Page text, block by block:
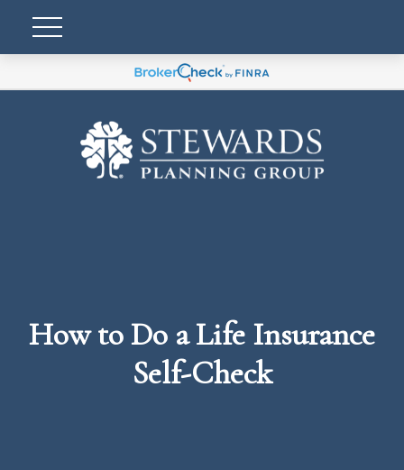
How to Do a Life Insurance
Self-Check